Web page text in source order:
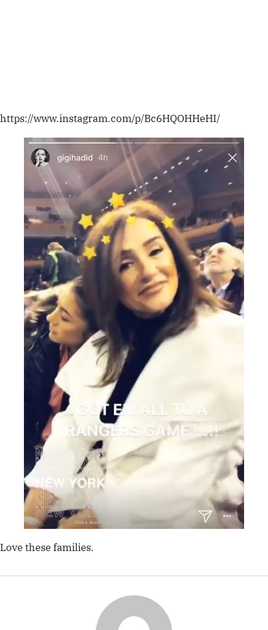
https://www.instagram.com/p/Bc6HQOHHeHI/
Love these families.